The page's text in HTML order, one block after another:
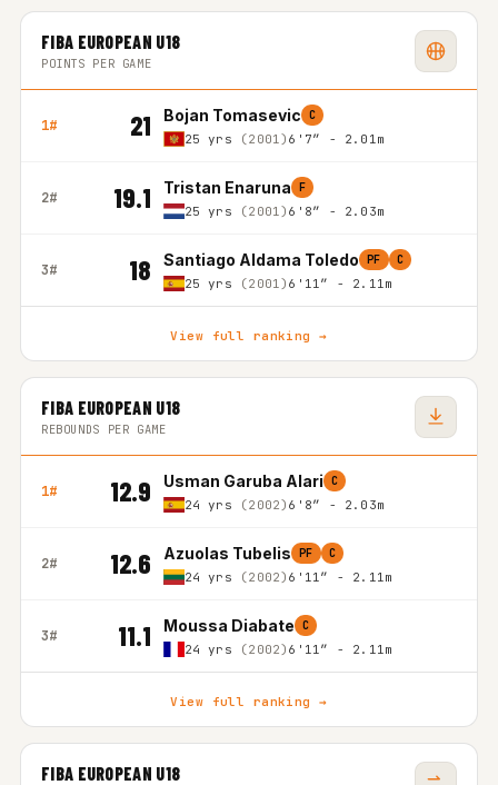
FIBA EUROPEAN U18
POINTS PER GAME
1# 21 Bojan Tomasevic C
25 yrs (2001) 6'7″ - 2.01m
2# 19.1 Tristan Enaruna F
25 yrs (2001) 6'8″ - 2.03m
3# 18 Santiago Aldama Toledo PF C
25 yrs (2001) 6'11″ - 2.11m
View full ranking →
FIBA EUROPEAN U18
REBOUNDS PER GAME
1# 12.9 Usman Garuba Alari C
24 yrs (2002) 6'8″ - 2.03m
2# 12.6 Azuolas Tubelis PF C
24 yrs (2002) 6'11″ - 2.11m
3# 11.1 Moussa Diabate C
24 yrs (2002) 6'11″ - 2.11m
View full ranking →
FIBA EUROPEAN U18